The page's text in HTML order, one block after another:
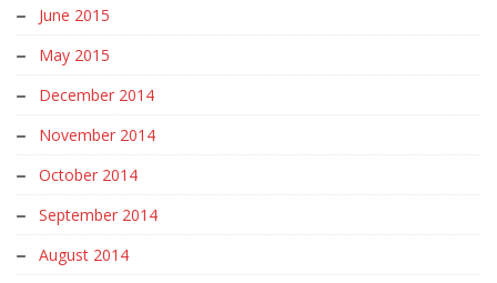
June 2015
May 2015
December 2014
November 2014
October 2014
September 2014
August 2014